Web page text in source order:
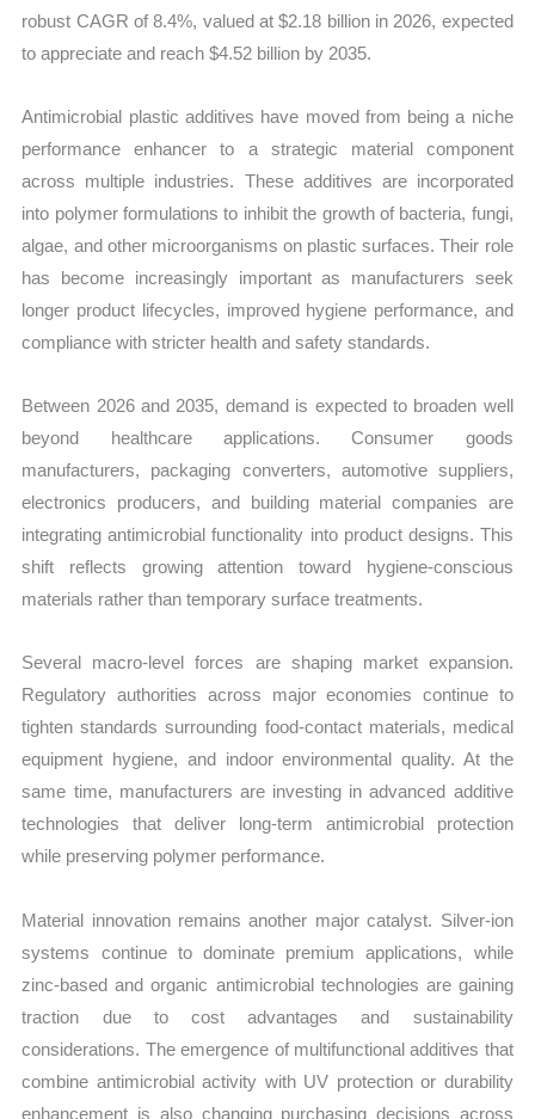
Share
quantity
robust CAGR of 8.4%, valued at $2.18 billion in 2026, expected
to appreciate and reach $4.52 billion by 2035.
Antimicrobial plastic additives have moved from being a niche
performance enhancer to a strategic material component
across multiple industries. These additives are incorporated
into polymer formulations to inhibit the growth of bacteria, fungi,
algae, and other microorganisms on plastic surfaces. Their role
has become increasingly important as manufacturers seek
longer product lifecycles, improved hygiene performance, and
compliance with stricter health and safety standards.
Between 2026 and 2035, demand is expected to broaden well
beyond healthcare applications. Consumer goods
manufacturers, packaging converters, automotive suppliers,
electronics producers, and building material companies are
integrating antimicrobial functionality into product designs. This
shift reflects growing attention toward hygiene-conscious
materials rather than temporary surface treatments.
Several macro-level forces are shaping market expansion.
Regulatory authorities across major economies continue to
tighten standards surrounding food-contact materials, medical
equipment hygiene, and indoor environmental quality. At the
same time, manufacturers are investing in advanced additive
technologies that deliver long-term antimicrobial protection
while preserving polymer performance.
Material innovation remains another major catalyst. Silver-ion
systems continue to dominate premium applications, while
zinc-based and organic antimicrobial technologies are gaining
traction due to cost advantages and sustainability
considerations. The emergence of multifunctional additives that
combine antimicrobial activity with UV protection or durability
enhancement is also changing purchasing decisions across